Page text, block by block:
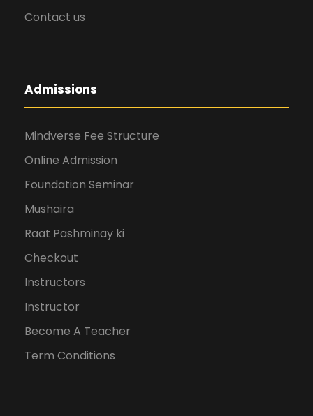
Contact us
Admissions
Mindverse Fee Structure
Online Admission
Foundation Seminar
Mushaira
Raat Pashminay ki
Checkout
Instructors
Instructor
Become A Teacher
Term Conditions